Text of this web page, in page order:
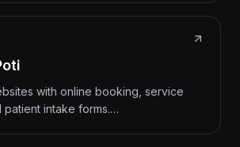
with online booking, service
patient intake forms.…